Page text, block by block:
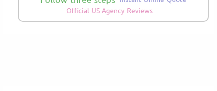
Official US Agency Reviews